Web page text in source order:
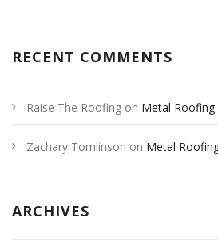
RECENT COMMENTS
Raise The Roofing on Metal Roofing
Zachary Tomlinson on Metal
ARCHIVES